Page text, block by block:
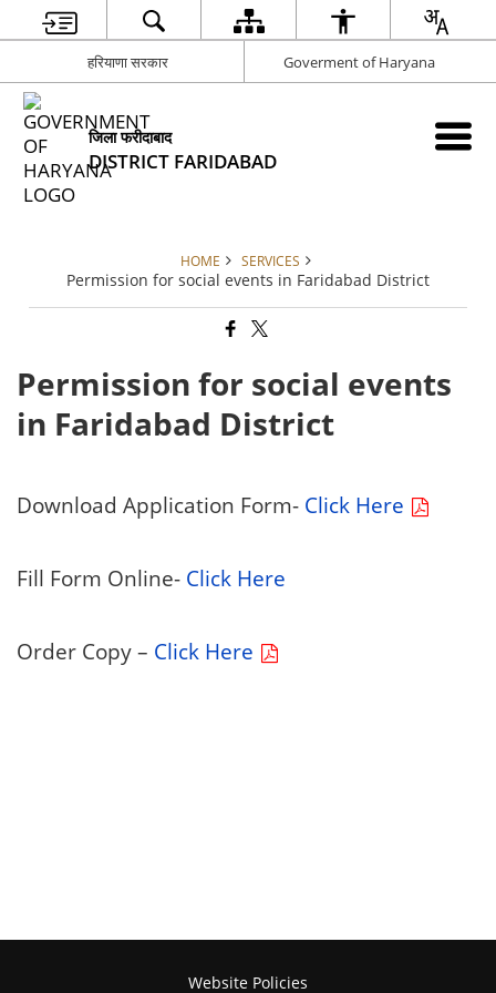
हरियाणा सरकार Goverment of Haryana
जिला फरीदाबाद
DISTRICT FARIDABAD
HOME SERVICES
Permission for social events in Faridabad District
Permission for social events
in Faridabad District
Download Application Form- Click Here
Fill Form Online- Click Here
Order Copy – Click Here
Website Policies